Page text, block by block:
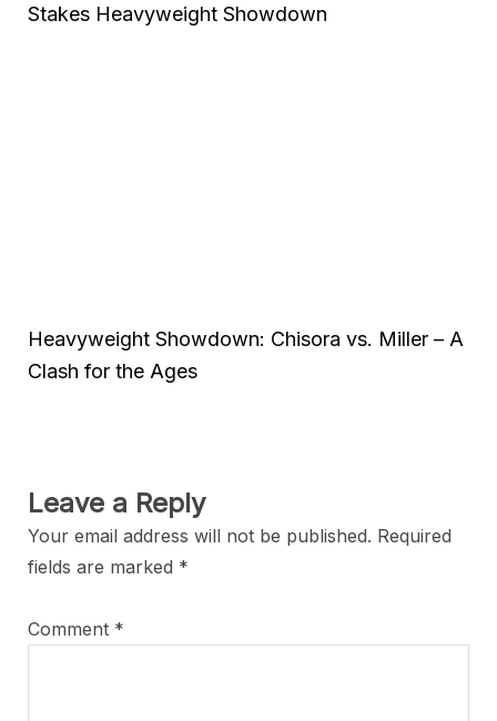
Stakes Heavyweight Showdown
Heavyweight Showdown: Chisora vs. Miller – A
Clash for the Ages
Leave a Reply
Your email address will not be published. Required
fields are marked *
Comment *